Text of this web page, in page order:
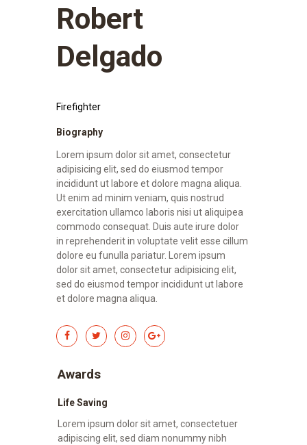
Robert
Delgado
Firefighter
Biography
Lorem ipsum dolor sit amet, consectetur
adipisicing elit, sed do eiusmod tempor
incididunt ut labore et dolore magna aliqua.
Ut enim ad minim veniam, quis nostrud
exercitation ullamco laboris nisi ut aliquipea
commodo consequat. Duis aute irure dolor
in reprehenderit in voluptate velit esse cillum
dolore eu funulla pariatur. Lorem ipsum
dolor sit amet, consectetur adipisicing elit,
sed do eiusmod tempor incididunt ut labore
et dolore magna aliqua.
Awards
Life Saving
Lorem ipsum dolor sit amet, consectetuer
adipiscing elit, sed diam nonummy nibh